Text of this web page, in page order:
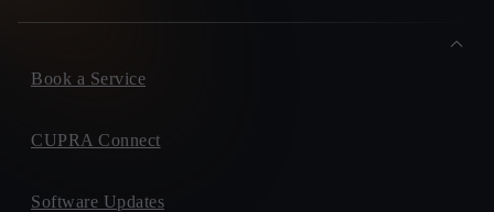
Book a Service
CUPRA Connect
Software Updates